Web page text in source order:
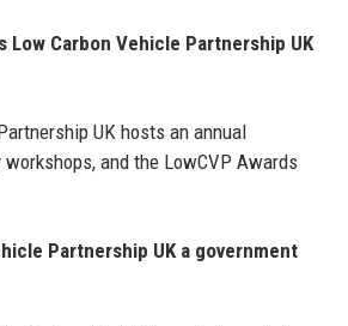
Low Carbon Vehicle Partnership UK
UK hosts an annual
and the LowCVP Awards
Partnership UK a government